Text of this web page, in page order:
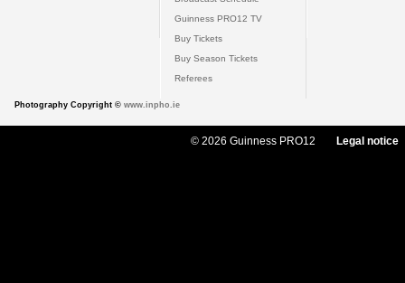
Guinness PRO12 TV
Buy Tickets
Buy Season Tickets
Referees
Photography Copyright © www.inpho.ie
© 2026 Guinness PRO12 Legal notice